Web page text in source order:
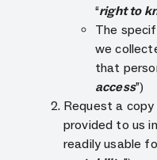
“right to
The
we
that
access”)
Request a
provided to us
readily usable